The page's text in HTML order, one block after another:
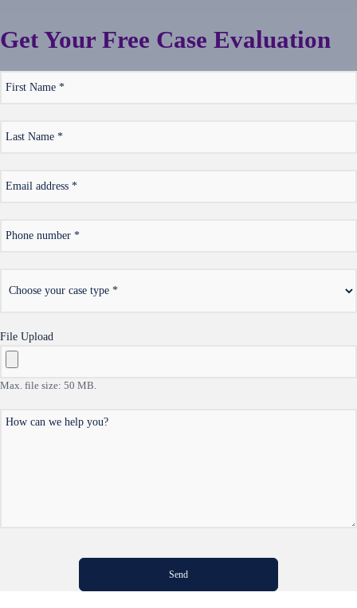
Get Your Free Case Evaluation
Name
Name
address
number
your
File Upload
Max. file size: 50 MB.
How